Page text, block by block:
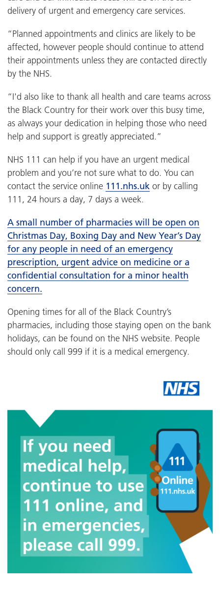
delivery of urgent and emergency care services.
“Planned appointments and clinics are likely to be
affected, however people should continue to attend
their appointments unless they are contacted directly
by the NHS.
“I'd also like to thank all health and care teams across
the Black Country for their work over this busy time,
as always your dedication in helping those who need
help and support is greatly appreciated.”
NHS 111 can help if you have an urgent medical
problem and you’re not sure what to do. You can
contact the service online 111.nhs.uk or by calling
111, 24 hours a day, 7 days a week.
A small number of pharmacies will be open on
Christmas Day, Boxing Day and New Year’s Day
for any people in need of an emergency
prescription, urgent advice on medicine or a
confidential consultation for a minor health
concern.
Opening times for all of the Black Country’s
pharmacies, including those staying open on the bank
holidays, can be found on the NHS website. People
should only call 999 if it is a medical emergency.